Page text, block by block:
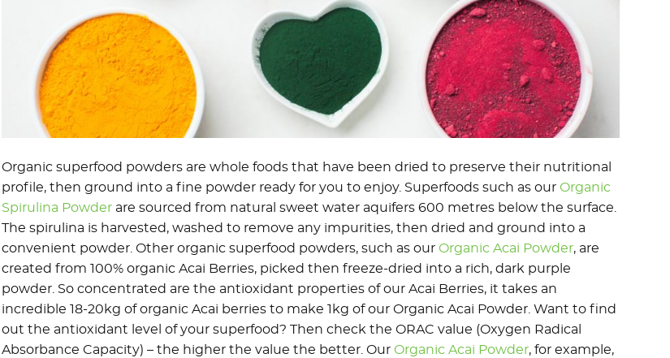
Organic superfood powders are whole foods that have been dried to preserve their nutritional
profile, then ground into a fine powder ready for you to enjoy. Superfoods such as our Organic
Spirulina Powderare sourced from natural sweet water aquifers 600 metres below the surface.
The spirulina is harvested, washed to remove any impurities, then dried and ground into a
convenient powder. Other organic superfood powders, such as our Organic Acai Powder, are
created from 100% organic Acai Berries, picked then freeze-dried into a rich, dark purple
powder. So concentrated are the antioxidant properties of our Acai Berries, it takes an
incredible 18-20kg of organic Acai berries to make 1kg of our Organic Acai Powder. Want to find
out the antioxidant level of your superfood? Then check the ORAC value (Oxygen Radical
Absorbance Capacity) – the higher the value the better. Our Organic Acai Powder, for example,